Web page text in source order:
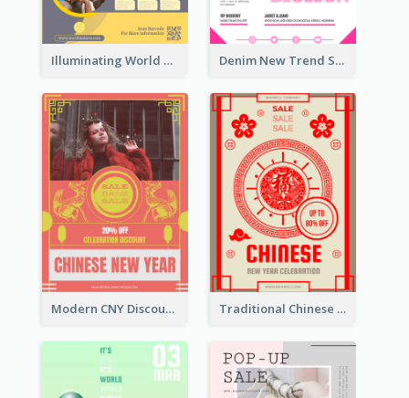
Illuminating World Malaria Day Promotion Poster Design Denim New Trend Sale Poster
Modern CNY Discount Poster Design Traditional Chinese New Year Promotional Designs